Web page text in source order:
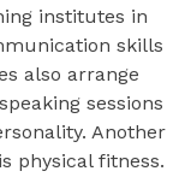
institutes in
skills
also arrange
sessions
Another
physical fitness.